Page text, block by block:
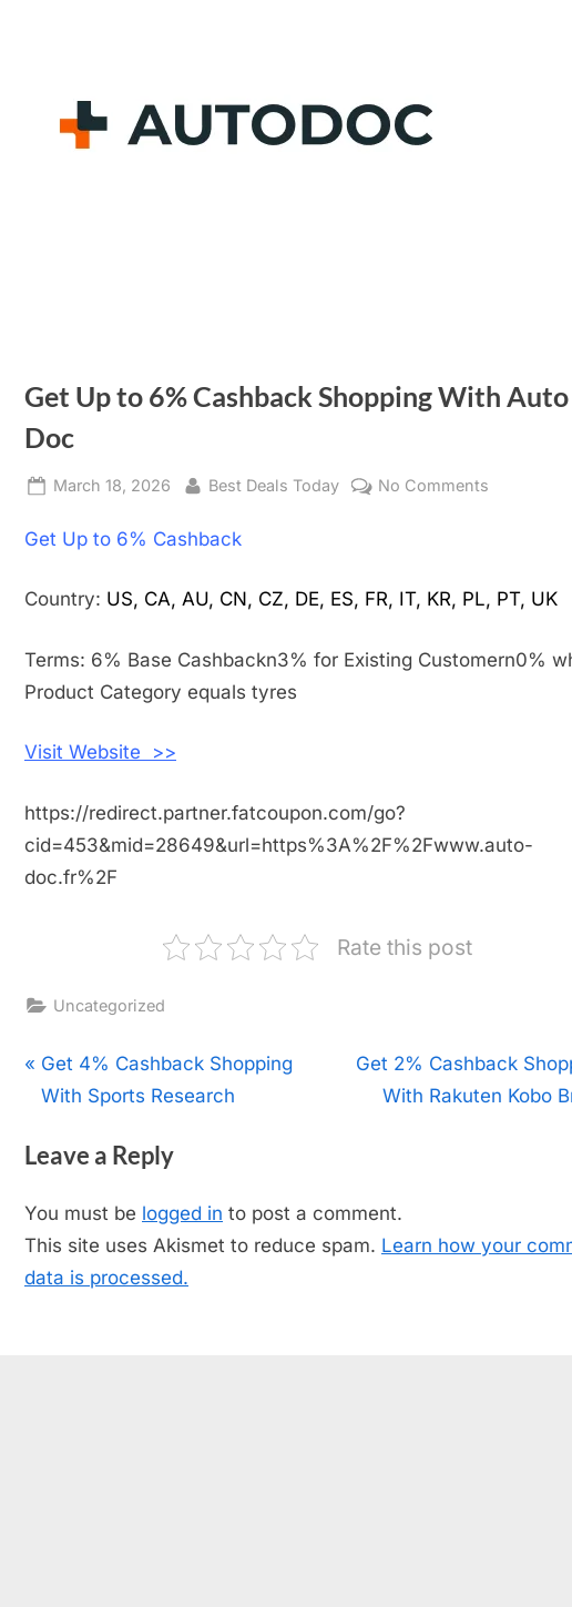
Get Up to 6% Cashback Shopping With Auto
Doc
Posted
March 18, 2026 By
Best Deals Today No Comments
6%
Shopping
Get Up to 6% Cashback
Country: US, CA, AU, CN, CZ, DE, ES, FR, IT, KR, PL, PT, UK
Terms: 6% Base Cashbackn3% for Existing Customern0%
Product Category equals tyres
Visit Website >>
https://redirect.partner.fatcoupon.com/go?
cid=453&mid=28649&url=https%3A%2F%2Fwww.auto-
doc.fr%2F
Rate this post
Uncategorized
Post
P
r
v
o
u
s
Get 4% Cashback Shopping
With Sports Research
N
o
s
Get 2% Cashback
With Rakuten Kobo
Leave a Reply
You must be logged in to post a comment.
This site uses Akismet to reduce spam. Learn how your
data is processed.